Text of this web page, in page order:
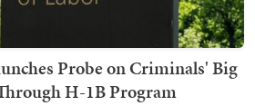
Probe on Criminals' Big
H-1B Program